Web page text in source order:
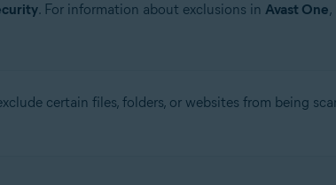
. For information about exclusions in Avast One
certain files, folders, or websites from being